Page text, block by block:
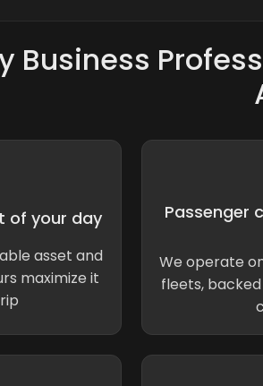
Business
of your day
asset and
maximize it
Passenger
We operate
fleets,